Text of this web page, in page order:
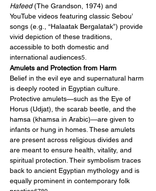
Hafeed (The Grandson, 1974) and
YouTube videos featuring classic Sebou’
songs (e.g., “Halaatak Bergalatak”) provide
vivid depiction of these traditions,
accessible to both domestic and
international audiences5
Amulets and Protection from Harm
Belief in the evil eye and supernatural harm
is deeply rooted in Egyptian culture.
Protective amulets—such as the Eye of
Horus (Udjat), the scarab beetle, and the
hamsa (khamsa in Arabic)—are given to
infants or hung in homes. These amulets
are present across religious divides and
are meant to ensure health, vitality, and
spiritual protection. Their symbolism traces
back to ancient Egyptian mythology and is
equally prominent in contemporary folk